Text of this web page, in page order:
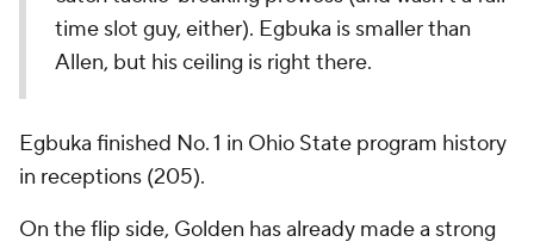
time slot guy, either). Egbuka is smaller than
Allen, but his ceiling is right there.
Egbuka finished No. 1 in Ohio State program history
in receptions (205).
On the flip side, Golden has already made a strong